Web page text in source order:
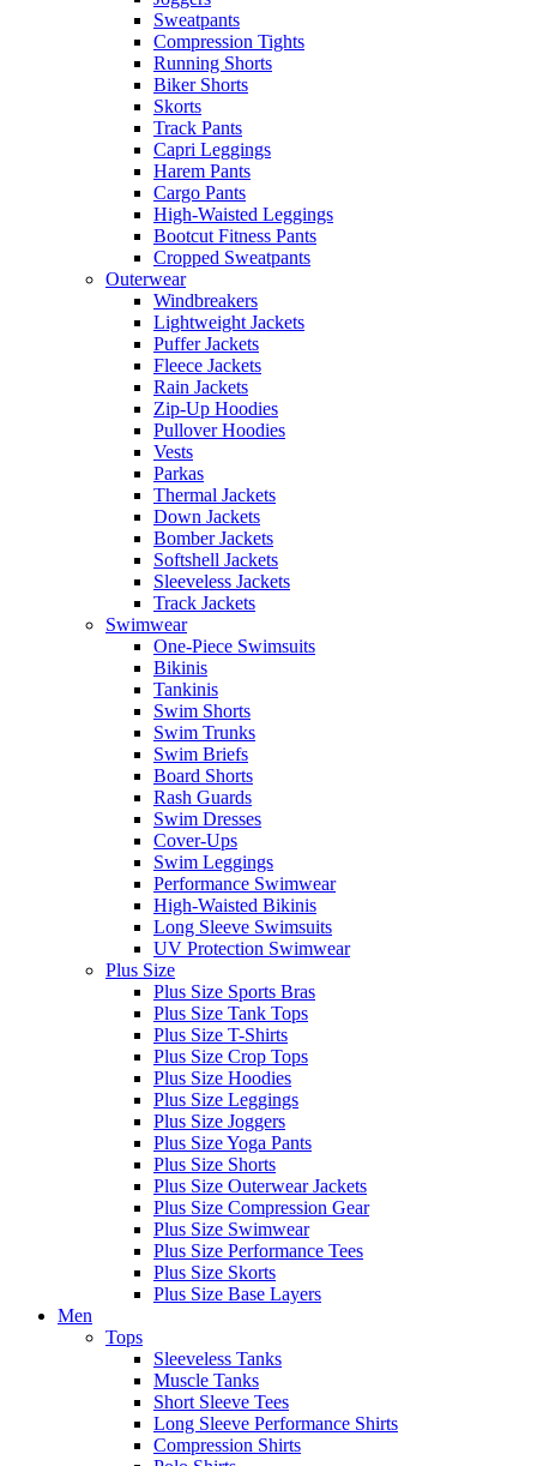
Sweatpants
Compression Tights
Running Shorts
Biker Shorts
Skorts
Track Pants
Capri Leggings
Harem Pants
Cargo Pants
High-Waisted Leggings
Bootcut Fitness Pants
Cropped Sweatpants
Outerwear
Windbreakers
Lightweight Jackets
Puffer Jackets
Fleece Jackets
Rain Jackets
Zip-Up Hoodies
Pullover Hoodies
Vests
Parkas
Thermal Jackets
Down Jackets
Bomber Jackets
Softshell Jackets
Sleeveless Jackets
Track Jackets
Swimwear
One-Piece Swimsuits
Bikinis
Tankinis
Swim Shorts
Swim Trunks
Swim Briefs
Board Shorts
Rash Guards
Swim Dresses
Cover-Ups
Swim Leggings
Performance Swimwear
High-Waisted Bikinis
Long Sleeve Swimsuits
UV Protection Swimwear
Plus Size
Plus Size Sports Bras
Plus Size Tank Tops
Plus Size T-Shirts
Plus Size Crop Tops
Plus Size Hoodies
Plus Size Leggings
Plus Size Joggers
Plus Size Yoga Pants
Plus Size Shorts
Plus Size Outerwear Jackets
Plus Size Compression Gear
Plus Size Swimwear
Plus Size Performance Tees
Plus Size Skorts
Plus Size Base Layers
Men
Tops
Sleeveless Tanks
Muscle Tanks
Short Sleeve Tees
Long Sleeve Performance Shirts
Compression Shirts